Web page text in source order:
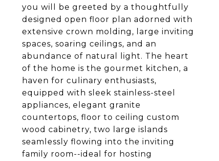
you will be greeted by a thoughtfully
designed open floor plan adorned with
extensive crown molding, large inviting
spaces, soaring ceilings, and an
abundance of natural light. The heart
of the home is the gourmet kitchen, a
haven for culinary enthusiasts,
equipped with sleek stainless-steel
appliances, elegant granite
countertops, floor to ceiling custom
wood cabinetry, two large islands
seamlessly flowing into the inviting
family room--ideal for hosting